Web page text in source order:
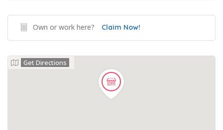
Own or work here? Claim Now!
Get Directions